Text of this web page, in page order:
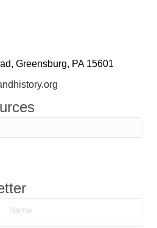
Greensburg, PA 15601